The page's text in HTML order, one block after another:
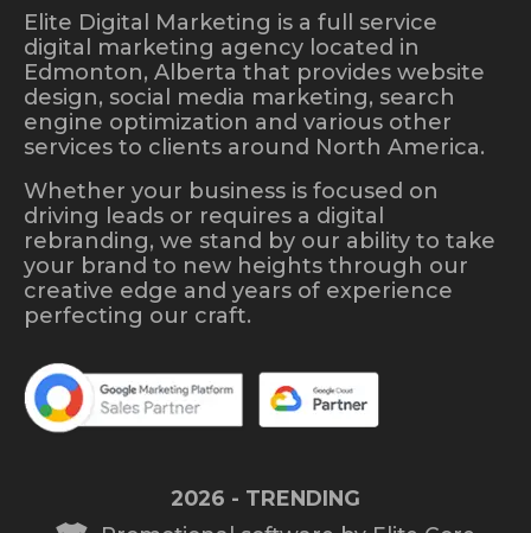
Elite Digital Marketing is a full service
digital marketing agency located in
Edmonton, Alberta that provides website
design, social media marketing, search
engine optimization and various other
services to clients around North America.
Whether your business is focused on
driving leads or requires a digital
rebranding, we stand by our ability to take
your brand to new heights through our
creative edge and years of experience
perfecting our craft.
2026 - TRENDING